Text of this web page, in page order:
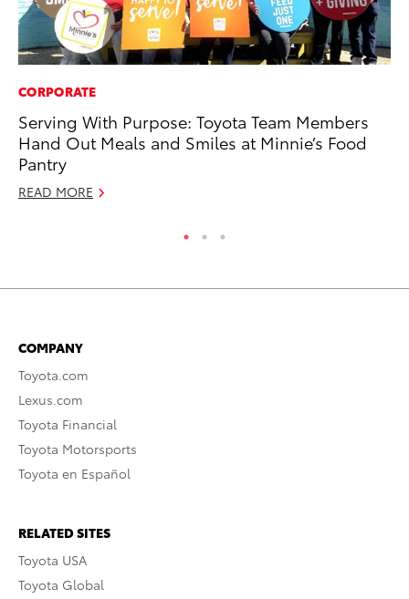
CORPORATE
Serving With Purpose: Toyota Team Members
Hand Out Meals and Smiles at Minnie’s Food
Pantry
READ MORE
COMPANY
Toyota.com
Lexus.com
Toyota Financial
Toyota Motorsports
Toyota en Español
RELATED SITES
Toyota USA
Toyota Global